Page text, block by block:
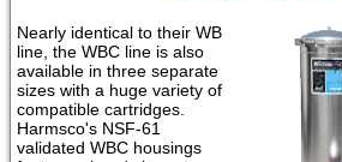
Nearly identical to their WB
line, the WBC line is also
available in three separate
sizes with a huge variety of
compatible cartridges.
Harmsco's NSF-61
validated WBC housings